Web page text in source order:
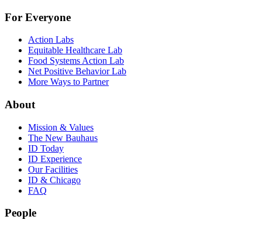
For Everyone
Action Labs
Equitable Healthcare Lab
Food Systems Action Lab
Net Positive Behavior Lab
More Ways to Partner
About
Mission & Values
The New Bauhaus
ID Today
ID Experience
Our Facilities
ID & Chicago
FAQ
People